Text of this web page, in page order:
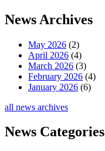
News Archives
May 2026 (2)
April 2026 (4)
March 2026 (3)
February 2026 (4)
January 2026 (6)
all news archives
News Categories